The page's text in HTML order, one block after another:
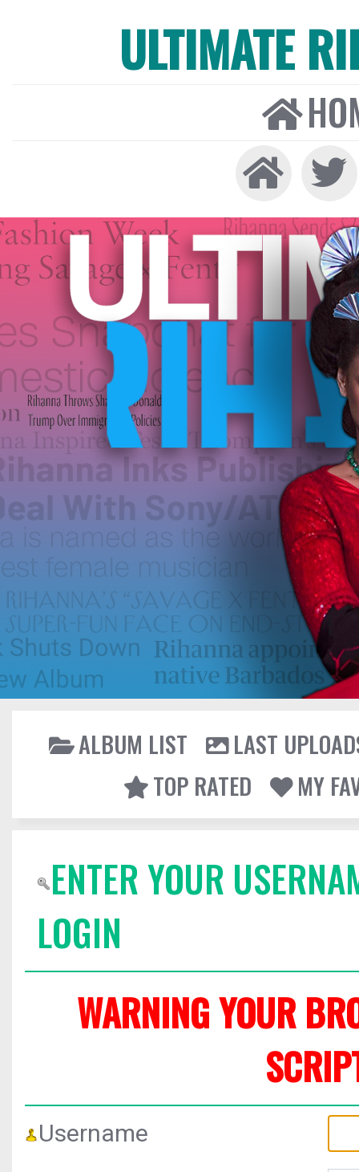
ULTIMATE
ALBUM LIST
LAST
TOP RATED
MY
ENTER YOUR
LOGIN
WARNING YOUR
Username